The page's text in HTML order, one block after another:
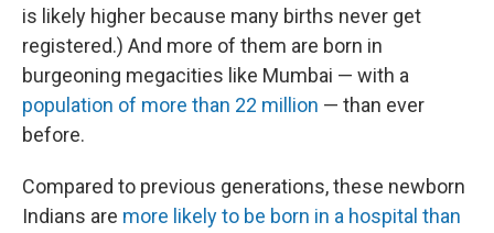
is likely higher because many births never get
registered.) And more of them are born in
burgeoning megacities like Mumbai — with a
population of more than 22 million — than ever
before.
Compared to previous generations, these newborn
Indians are more likely to be born in a hospital than